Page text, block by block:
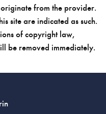
originate from the provider.
site are indicated as such.
of copyright law,
be removed immediately.